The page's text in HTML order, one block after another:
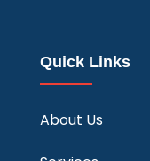
Quick Links
About Us